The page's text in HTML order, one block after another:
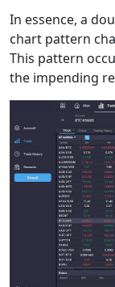
In essence, a
chart pattern
This pattern
the impending